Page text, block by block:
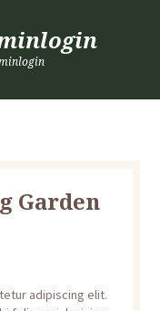
Garden
adipiscing elit.